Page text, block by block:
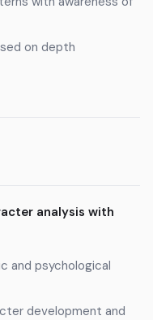
on depth
analysis with
and psychological
development and